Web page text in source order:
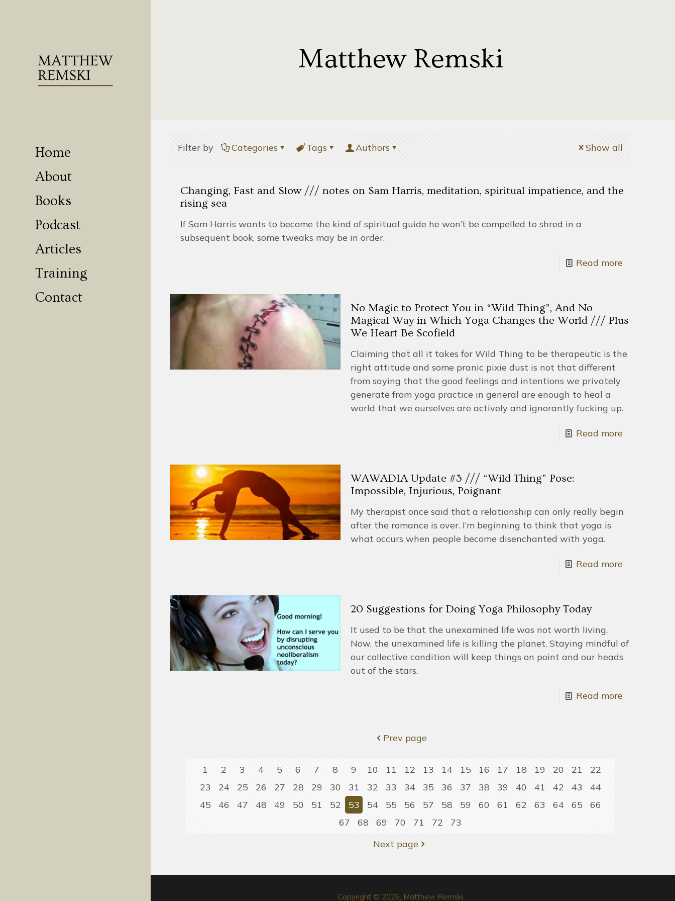
Home
About
Books
Podcast
Articles
Training
Contact
Matthew Remski
Filter by Categories Tags Authors Show all
Changing, Fast and Slow /// notes on Sam Harris, meditation, spiritual impatience, and the
rising sea
If Sam Harris wants to become the kind of spiritual guide he won’t be compelled to shred in a
subsequent book, some tweaks may be in order.
Read more
No Magic to Protect You in “Wild Thing”, And No
Magical Way in Which Yoga Changes the World /// Plus
We Heart Be Scofield
Claiming that all it takes for Wild Thing to be therapeutic is the
right attitude and some pranic pixie dust is not that different
from saying that the good feelings and intentions we privately
generate from yoga practice in general are enough to heal a
world that we ourselves are actively and ignorantly fucking up.
Read more
WAWADIA Update #3 /// “Wild Thing” Pose:
Impossible, Injurious, Poignant
My therapist once said that a relationship can only really begin
after the romance is over. I’m beginning to think that yoga is
what occurs when people become disenchanted with yoga.
Read more
20 Suggestions for Doing Yoga Philosophy Today
It used to be that the unexamined life was not worth living.
Now, the unexamined life is killing the planet. Staying mindful of
our collective condition will keep things on point and our heads
out of the stars.
Read more
Prev page
1 2 3 4 5 6 7 8 9 10 11 12 13 14 15 16 17 18 19 20 21
22
23
24 25 26 27 28 29 30 31 32 33 34 35 36 37 38 39 40 41 42 43
44
45
46 47 48 49 50 51 52 53 54 55 56 57 58 59 60 61 62 63 64 65
66
67
68 69 70 71 72
73
Next page
Copyright © 2026, Matthew Remski